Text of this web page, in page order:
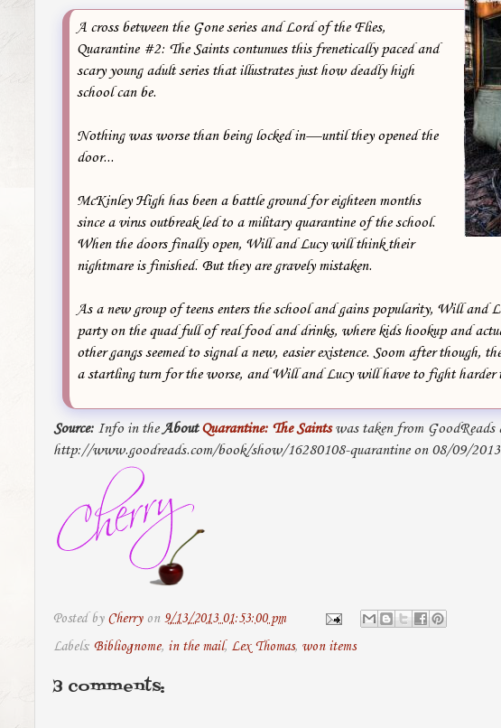
A cross between the Gone series and Lord of the Flies,
Quarantine #2: The Saints contunues this frenetically paced and
scary young adult series that illustrates just how deadly high
school can be.
Nothing was worse than being locked in—until they opened the
door...
McKinley High has been a battle ground for eighteen months
since a virus outbreak led to a military quarantine of the school.
When the doors finally open, Will and Lucy will think their
nightmare is finished. But they are gravely mistaken.
As a new group of teens enters the school and gains popularity, Will and
party on the quad full of real food and drinks, where kids hookup and
other gangs seemed to signal a new, easier existence. Soom after though,
a startling turn for the worse, and Will and Lucy will have to fight harder
Source: Info in the AboutQuarantine: The Saintswas taken from GoodReads
http://www.goodreads.com/book/show/16280108-quarantine on 08/09/
Posted by Cherry on 9/13/2013 01:53:00 pm
Labels: Bibliognome, in the mail, Lex Thomas, won items
3 comments: